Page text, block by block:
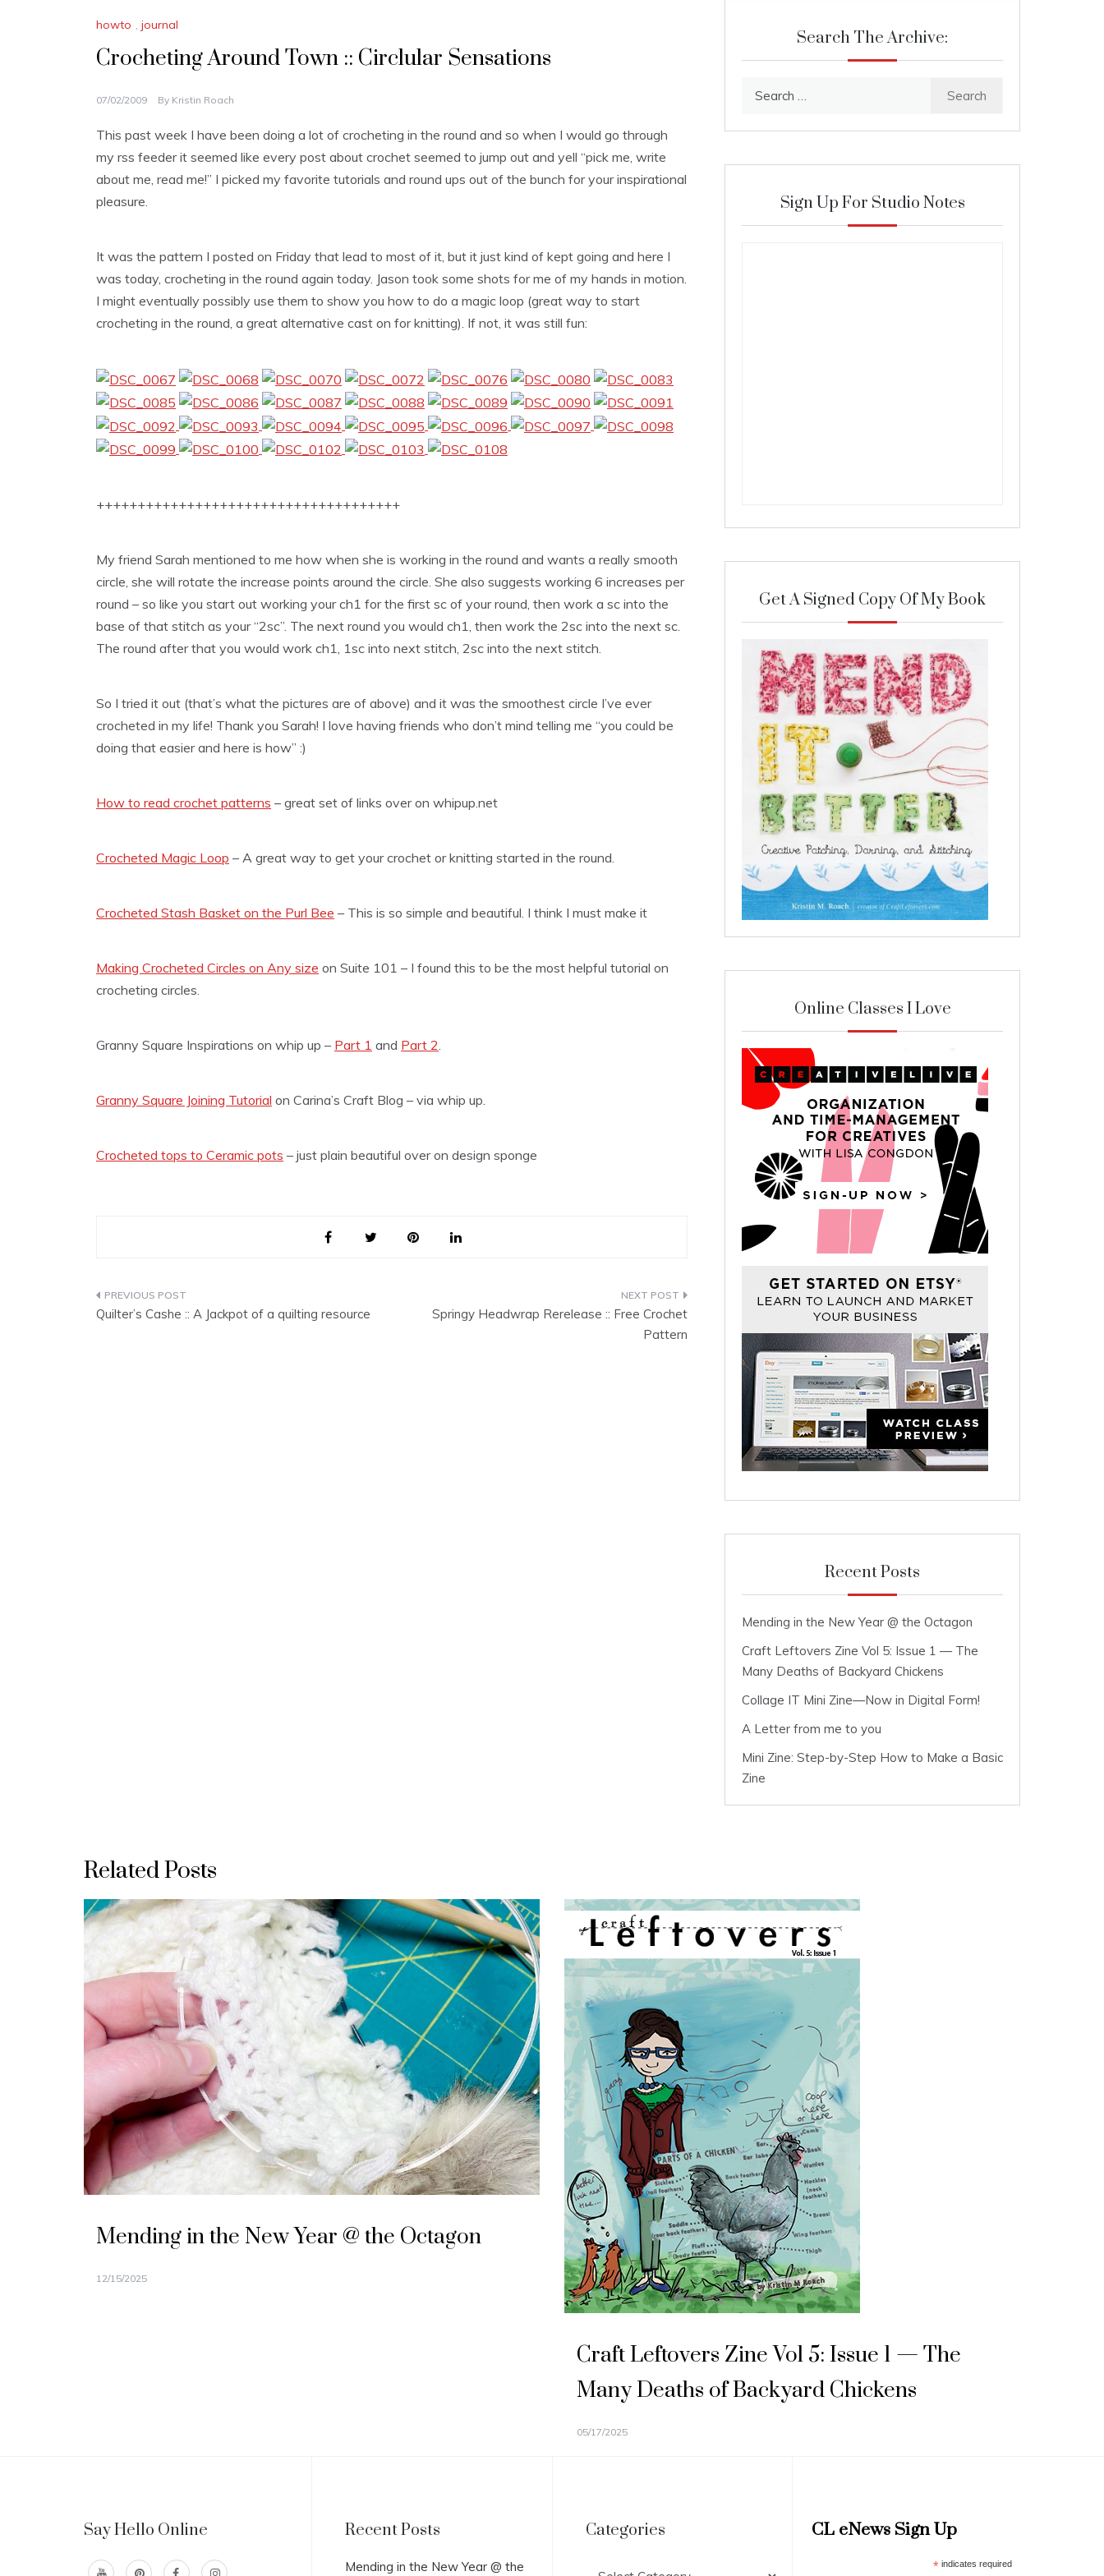
howto , journal
Crocheting Around Town :: Circlular Sensations
07/02/2009 By Kristin Roach
This past week I have been doing a lot of crocheting in the round and so when I would go through
my rss feeder it seemed like every post about crochet seemed to jump out and yell “pick me, write
about me, read me!” I picked my favorite tutorials and round ups out of the bunch for your inspirational
pleasure.
It was the pattern I posted on Friday that lead to most of it, but it just kind of kept going and here I
was today, crocheting in the round again today. Jason took some shots for me of my hands in motion.
I might eventually possibly use them to show you how to do a magic loop (great way to start
crocheting in the round, a great alternative cast on for knitting). If not, it was still fun:
+++++++++++++++++++++++++++++++++++++
My friend Sarah mentioned to me how when she is working in the round and wants a really smooth
circle, she will rotate the increase points around the circle. She also suggests working 6 increases per
round – so like you start out working your ch1 for the first sc of your round, then work a sc into the
base of that stitch as your “2sc”. The next round you would ch1, then work the 2sc into the next sc.
The round after that you would work ch1, 1sc into next stitch, 2sc into the next stitch.
So I tried it out (that’s what the pictures are of above) and it was the smoothest circle I’ve ever
crocheted in my life! Thank you Sarah! I love having friends who don’t mind telling me “you could be
doing that easier and here is how” :)
How to read crochet patterns – great set of links over on whipup.net
Crocheted Magic Loop – A great way to get your crochet or knitting started in the round.
Crocheted Stash Basket on the Purl Bee – This is so simple and beautiful. I think I must make it
Making Crocheted Circles on Any size on Suite 101 – I found this to be the most helpful tutorial on
crocheting circles.
Granny Square Inspirations on whip up – Part 1 and Part 2.
Granny Square Joining Tutorial on Carina’s Craft Blog – via whip up.
Crocheted tops to Ceramic pots – just plain beautiful over on design sponge
Post
Quilter’s Cashe :: A Jackpot of a quilting resource
Springy Headwrap Rerelease :: Free Crochet
Pattern
Search The Archive:
Sign Up For Studio Notes
Get A Signed Copy Of My Book
Online Classes I Love
Recent Posts
Mending in the New Year @ the Octagon
Craft Leftovers Zine Vol 5: Issue 1 — The
Many Deaths of Backyard Chickens
Collage IT Mini Zine—Now in Digital Form!
A Letter from me to you
Mini Zine: Step-by-Step How to Make a Basic
Zine
Related Posts
Mending in the New Year @ the Octagon
12/15/2025
Craft Leftovers Zine Vol 5: Issue 1 — The
Many Deaths of Backyard Chickens
05/17/2025
Say Hello Online Recent Posts
Mending in the New Year @ the
Categories CL eNews Sign Up
*indicates required